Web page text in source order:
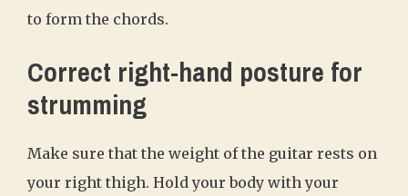
to form the chords.
Correct right-hand posture for
strumming
Make sure that the weight of the guitar rests on
your right thigh. Hold your body with your